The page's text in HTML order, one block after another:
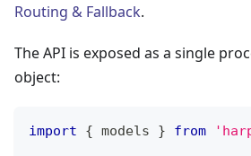
Routing & Fallback.
The API is exposed as a single
object:
import { models } from